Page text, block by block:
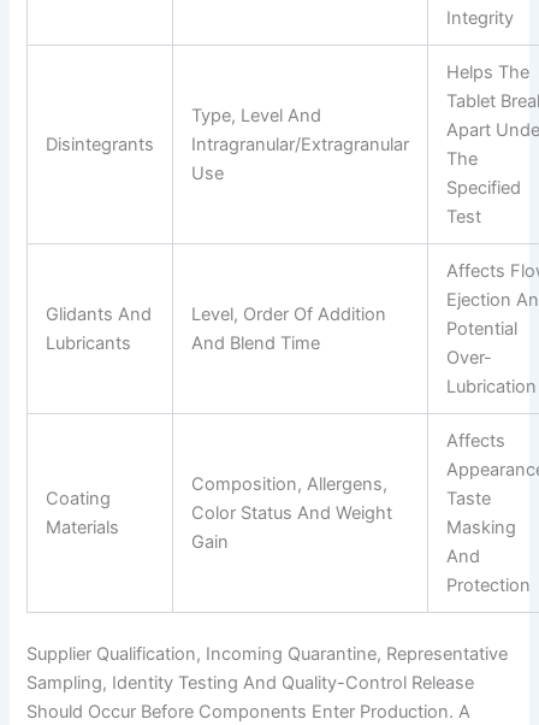
Integrity
Disintegrants
Type, Level And
Intragranular/extragranular
Use
Helps The
Tablet
Apart
The
Specified
Test
Glidants And
Lubricants
Level, Order Of Addition
And Blend Time
Affects
Ejection
Potential
Over-
Lubrication
Coating
Materials
Composition, Allergens,
Color Status And Weight
Gain
Affects
Taste
Masking
And
Protection
Supplier Qualification, Incoming Quarantine, Representative
Sampling, Identity Testing And Quality-Control Release
Should Occur Before Components Enter Production. A